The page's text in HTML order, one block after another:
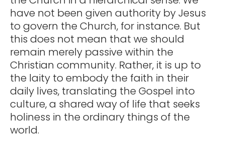
have not been given authority by Jesus
to govern the Church, for instance. But
this does not mean that we should
remain merely passive within the
Christian community. Rather, it is up to
the laity to embody the faith in their
daily lives, translating the Gospel into
culture, a shared way of life that seeks
holiness in the ordinary things of the
world.